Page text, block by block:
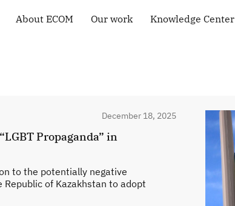
About ECOM
Our work
“Everybody Loves
Somebody” campaign
Knowledge Center
December 18, 2025
Propaganda” in
to the potentially negative
of Kazakhstan to adopt